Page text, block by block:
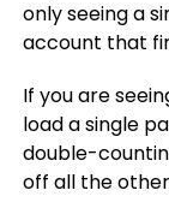
only seeing a
account that
If you are
load a single
double-
off all the